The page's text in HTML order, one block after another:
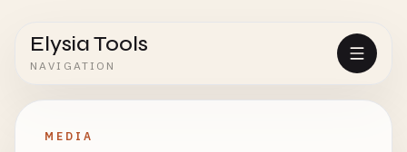
Elysia Tools
NAVIGATION
MEDIA